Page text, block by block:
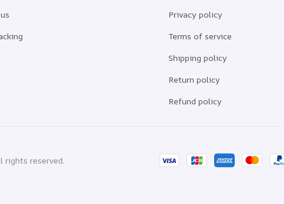
Privacy policy
Terms of service
Shipping policy
Return policy
Refund policy
rights reserved.